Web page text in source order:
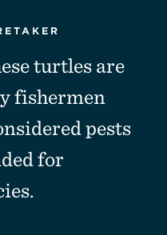
turtles are
fishermen
pests
for